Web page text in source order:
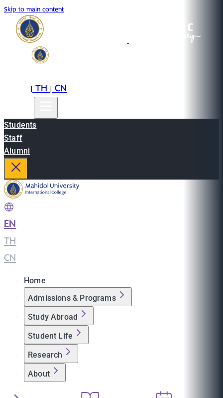
Skip to main content
|TH|CN
Students
Staff
Alumni
EN
TH
CN
Home
Admissions & Programs
Study Abroad
Student Life
Research
About